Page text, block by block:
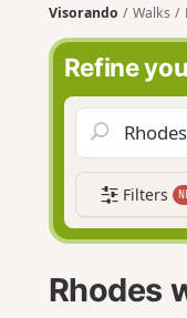
Visorando Walks
Refine
Filters
Rhodes